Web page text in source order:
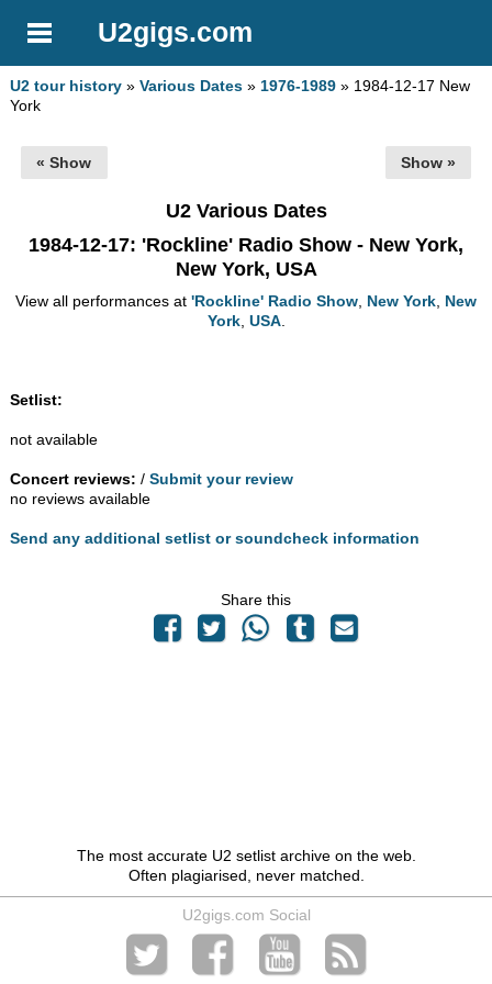
U2gigs.com
U2 tour history »Various Dates »1976-1989 » 1984-12-17 New
York
« Show Show »
U2 Various Dates
1984-12-17: 'Rockline' Radio Show - New York,
New York, USA
View all performances at 'Rockline' Radio Show, New York, New
York, USA.
Setlist:
not available
Concert reviews: /Submit your review
no reviews available
Send any additional setlist or soundcheck information
Share this
The most accurate U2 setlist archive on the web.
Often plagiarised, never matched.
U2gigs.com Social